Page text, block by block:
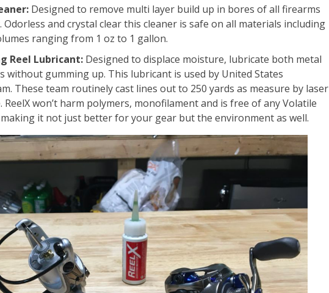
Designed to remove multi layer build up in bores of all firearms
and crystal clear this cleaner is safe on all materials including
ranging from 1 oz to 1 gallon.
Reel Lubricant: Designed to displace moisture, lubricate both metal
without gumming up. This lubricant is used by United States
These team routinely cast lines out to 250 yards as measure by laser
won’t harm polymers, monofilament and is free of any Volatile
making it not just better for your gear but the environment as well.